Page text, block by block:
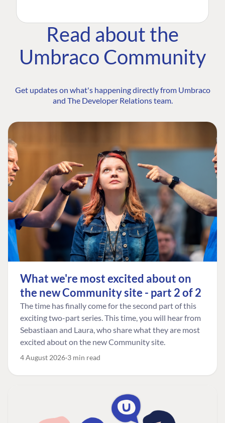
Read about the
Umbraco Community
Get updates on what's happening directly from Umbraco
and The Developer Relations team.
What we're most excited about on
the new Community site - part 2 of 2
The time has finally come for the second part of this
exciting two-part series. This time, you will hear from
Sebastiaan and Laura, who share what they are most
excited about on the new Community site.
4 August 2026 3 min read